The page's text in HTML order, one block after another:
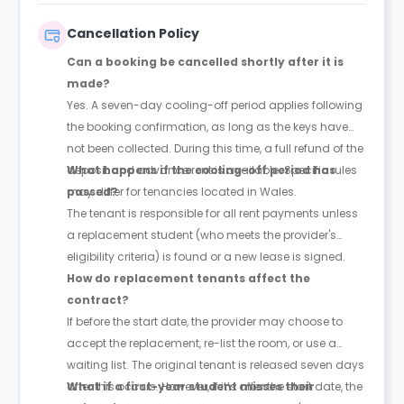
Cancellation Policy
Can a booking be cancelled shortly after it is
made?
Yes. A seven-day cooling-off period applies following
the booking confirmation, as long as the keys have
not been collected. During this time, a full refund of the
deposit and advance rent is available. Specific rules
may differ for tenancies located in Wales.
What happens if the cooling-off period has
passed?
The tenant is responsible for all rent payments unless
a replacement student (who meets the provider's
eligibility criteria) is found or a new lease is signed.
How do replacement tenants affect the
contract?
If before the start date, the provider may choose to
accept the replacement, re-list the room, or use a
waiting list. The original tenant is released seven days
after this occurs. However, if it’s after the start date, the
What if a first-year student misses their